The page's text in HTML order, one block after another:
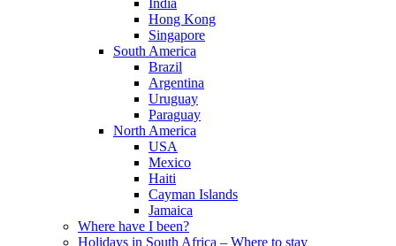
India
Hong Kong
Singapore
South America
Brazil
Argentina
Uruguay
Paraguay
North America
USA
Mexico
Haiti
Cayman Islands
Jamaica
Where have I been?
Holidays in South Africa – Where to stay